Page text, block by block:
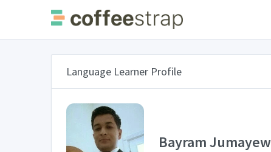
Language Learner Profile
Bayram Jumayew